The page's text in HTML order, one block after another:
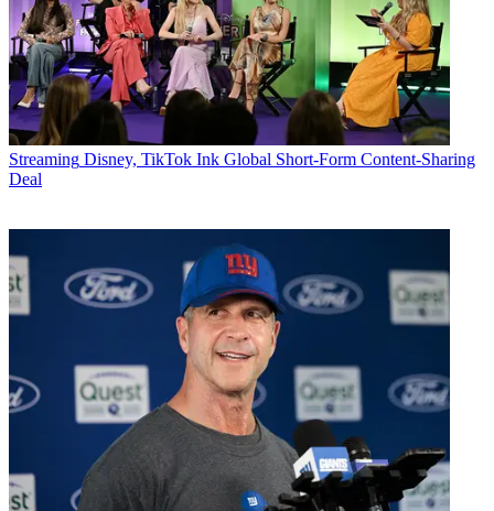
Streaming Disney, TikTok Ink Global Short-Form Content-Sharing
Deal